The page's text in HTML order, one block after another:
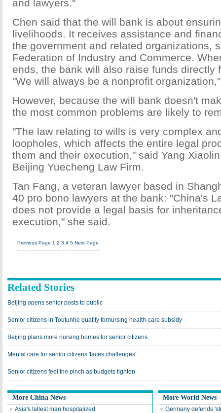
and lawyers."
Chen said that the will bank is about
livelihoods. It receives assistance and
the government and related organizations,
Federation of Industry and Commerce.
ends, the bank will also raise funds directly
"We will always be a nonprofit
However, because the will bank doesn't
the most common problems are likely to
"The law relating to wills is very complex
loopholes, which affects the entire legal
them and their execution," said Yang
Beijing Yuecheng Law Firm.
Tan Fang, a veteran lawyer based in
40 pro bono lawyers at the bank: "China's
does not provide a legal basis for
execution," she said.
Previous Page 1 2 3 4 5 Next Page
Related Stories
Beijing opens senior posts to public
Senior citizens in Toutunhe qualify fornursing health-care subsidy
Beijing plans more nursing homes for senior citizens
Mental care for senior citizens 'faces challenges'
Senior citizens feel the pinch as budgets tighten
More China News
Asia's tallest man hospitalized
More World News
Germany defends